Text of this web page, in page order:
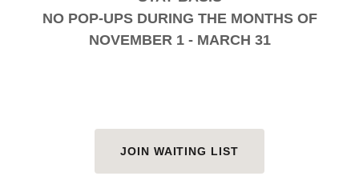
NO POP-UPS DURING THE MONTHS OF
NOVEMBER 1 - MARCH 31
JOIN WAITING LIST